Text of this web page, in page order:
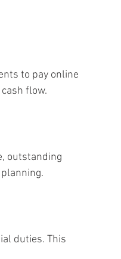
to pay online
flow.
outstanding
duties. This